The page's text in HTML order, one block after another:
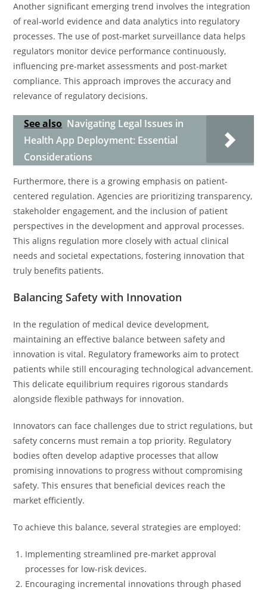
Another significant emerging trend involves the integration
of real-world evidence and data analytics into regulatory
processes. The use of post-market surveillance data helps
regulators monitor device performance continuously,
influencing pre-market assessments and post-market
compliance. This approach improves the accuracy and
relevance of regulatory decisions.
See also Navigating Legal Issues in
Health App Deployment: Essential
Considerations
Furthermore, there is a growing emphasis on patient-
centered regulation. Agencies are prioritizing transparency,
stakeholder engagement, and the inclusion of patient
perspectives in the development and approval processes.
This aligns regulation more closely with actual clinical
needs and societal expectations, fostering innovation that
truly benefits patients.
Balancing Safety with Innovation
In the regulation of medical device development,
maintaining an effective balance between safety and
innovation is vital. Regulatory frameworks aim to protect
patients while still encouraging technological advancement.
This delicate equilibrium requires rigorous standards
alongside flexible pathways for innovation.
Innovators can face challenges due to strict regulations, but
safety concerns must remain a top priority. Regulatory
bodies often develop adaptive processes that allow
promising innovations to progress without compromising
safety. This ensures that beneficial devices reach the
market efficiently.
To achieve this balance, several strategies are employed:
Implementing streamlined pre-market approval
processes for low-risk devices.
Encouraging incremental innovations through phased